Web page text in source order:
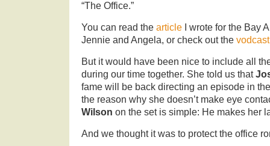
“The Office.”
You can read the article I wrote for the Bay
Jennie and Angela, or check out the vodcast
But it would have been nice to include all
during our time together. She told us that
fame will be back directing an episode in
the reason why she doesn’t make eye
Wilson on the set is simple: He makes her
And we thought it was to protect the office